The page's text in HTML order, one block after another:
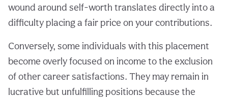
wound around self-worth translates directly into a
difficulty placing a fair price on your contributions.
Conversely, some individuals with this placement
become overly focused on income to the exclusion
of other career satisfactions. They may remain in
lucrative but unfulfilling positions because the